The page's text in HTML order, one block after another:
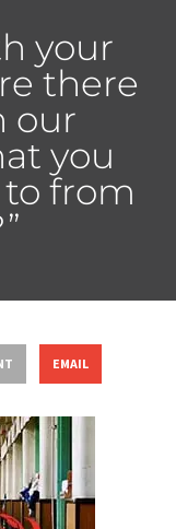
your
there
our
you
from
EMAIL